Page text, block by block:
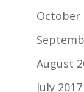
October
August
July 2017